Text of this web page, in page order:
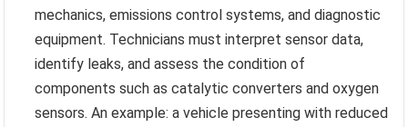
mechanics, emissions control systems, and diagnostic
equipment. Technicians must interpret sensor data,
identify leaks, and assess the condition of
components such as catalytic converters and oxygen
sensors. An example: a vehicle presenting with reduced